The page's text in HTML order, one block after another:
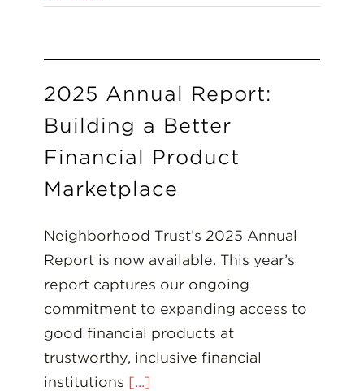
2025 Annual Report:
Building a Better
Financial Product
Marketplace
Neighborhood Trust’s 2025 Annual
Report is now available. This year’s
report captures our ongoing
commitment to expanding access to
good financial products at
trustworthy, inclusive financial
institutions [...]